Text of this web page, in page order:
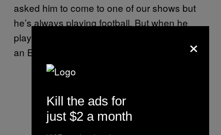
asked him to come to one of our shows but
he’s always playing football. But when he
played for Philadelphia he got us tickets for
an Eagles game. That’s not so shabby.
×
Kill the ads for
just $2 a month